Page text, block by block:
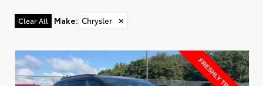
Clear All Make: Chrysler ✕